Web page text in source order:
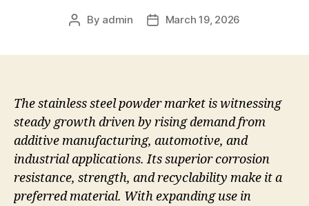
Post
By admin
PostMarch 19, 2026
The stainless steel powder market is witnessing
steady growth driven by rising demand from
additive manufacturing, automotive, and
industrial applications. Its superior corrosion
resistance, strength, and recyclability make it a
preferred material. With expanding use in